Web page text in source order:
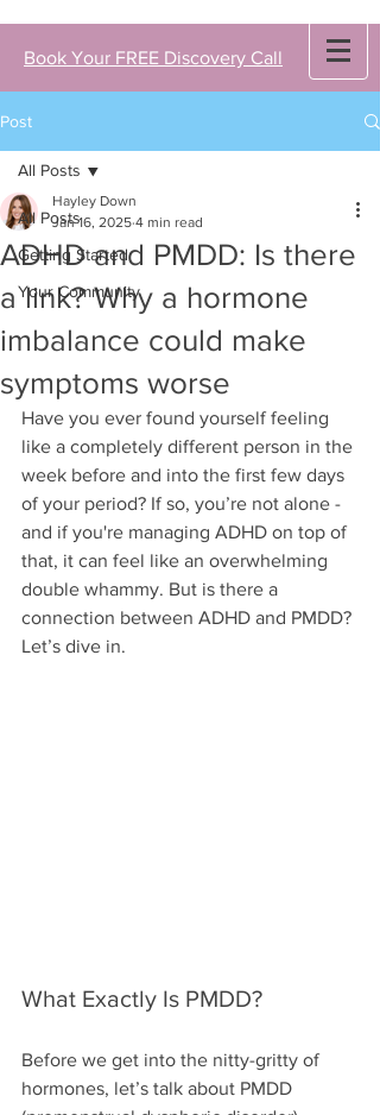
Book Your FREE Discovery Call
Post
All Posts
Getting Started
Your Community
All Posts
ADHD and PMDD: Is there
a link? Why a hormone
imbalance could make
symptoms worse
Hayley Down
Jan 16, 2025 4 min read
Have you ever found yourself feeling
like a completely different person in the
week before and into the first few days
of your period? If so, you’re not alone -
and if you're managing ADHD on top of
that, it can feel like an overwhelming
double whammy. But is there a
connection between ADHD and PMDD?
Let’s dive in.
What Exactly Is PMDD?
Before we get into the nitty-gritty of
hormones, let’s talk about PMDD